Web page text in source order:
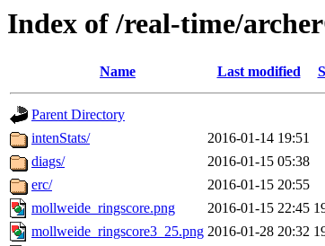
Index of /real-time/
Name Last modified
Parent Directory
intenStats/
2016-01-14 19:51
diags/
2016-01-15 05:38
erc/
2016-01-15 20:55
mollweide_ringscore.png
2016-01-15 22:45
mollweide_ringscore3_25.png 2016-01-28 20:32